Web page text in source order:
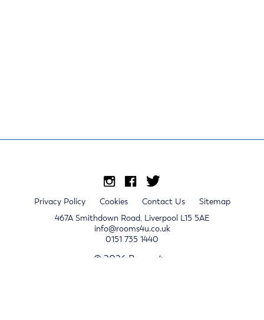
Privacy Policy Cookies Contact Us
Sitemap
467A Smithdown Road, Liverpool L15 5AE
info@rooms4u.co.uk
0151 735 1440
© 2026 Rooms4u.